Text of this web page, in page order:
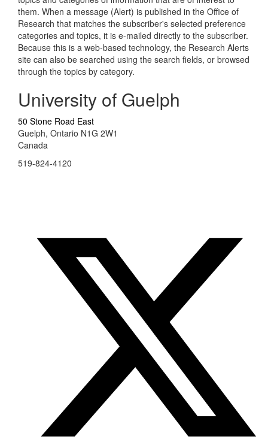
them. When a message (Alert) is published in the Office of
Research that matches the subscriber's selected preference
categories and topics, it is e-mailed directly to the subscriber.
Because this is a web-based technology, the Research Alerts
site can also be searched using the search fields, or browsed
through the topics by category.
University of Guelph
50 Stone Road East
Guelph, Ontario N1G 2W1
Canada
519-824-4120